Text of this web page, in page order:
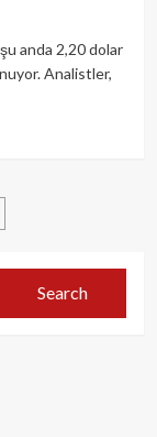
anda 2,20 dolar
Analistler,